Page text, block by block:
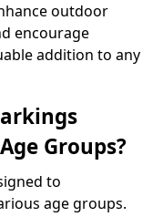
outdoor
encourage
addition to any
Groups?
to
age groups.